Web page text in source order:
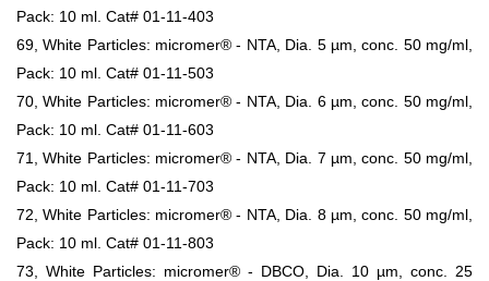
Pack: 10 ml. Cat# 01-11-403
69, White Particles: micromer® - NTA, Dia. 5 µm, conc. 50 mg/ml,
Pack: 10 ml. Cat# 01-11-503
70, White Particles: micromer® - NTA, Dia. 6 µm, conc. 50 mg/ml,
Pack: 10 ml. Cat# 01-11-603
71, White Particles: micromer® - NTA, Dia. 7 µm, conc. 50 mg/ml,
Pack: 10 ml. Cat# 01-11-703
72, White Particles: micromer® - NTA, Dia. 8 µm, conc. 50 mg/ml,
Pack: 10 ml. Cat# 01-11-803
73, White Particles: micromer® - DBCO, Dia. 10 µm, conc. 25